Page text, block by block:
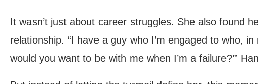
It wasn’t just about career struggles. She also found
relationship. “I have a guy who I’m engaged to who,
would you want to be with me when I’m a failure?’”